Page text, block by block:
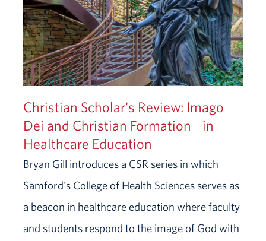
Christian Scholar's Review: Imago
Dei and Christian Formation in
Healthcare Education
Bryan Gill introduces a CSR series in which
Samford's College of Health Sciences serves as
a beacon in healthcare education where faculty
and students respond to the image of God with